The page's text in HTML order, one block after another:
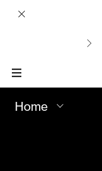
Home